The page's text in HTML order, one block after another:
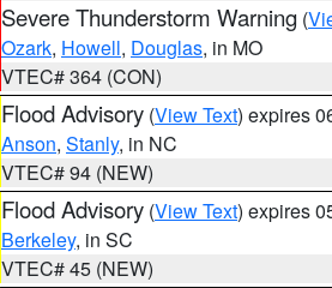
Severe Thunderstorm Warning (
Ozark, Howell, Douglas, in MO
VTEC# 364 (CON)
Flood Advisory (View Text) expires
Anson, Stanly, in NC
VTEC# 94 (NEW)
Flood Advisory (View Text) expires
Berkeley, in SC
VTEC# 45 (NEW)